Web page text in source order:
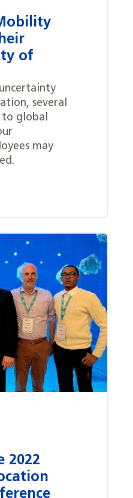
of
several
global
may
2022